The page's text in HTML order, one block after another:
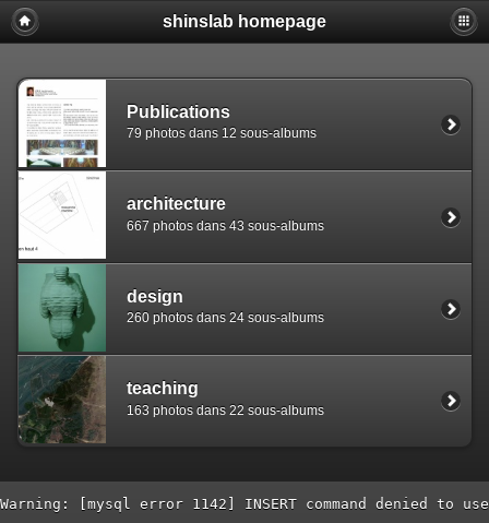
shinslab homepage
Publications
79 photos dans 12 sous-albums
architecture
667 photos dans 43 sous-albums
design
260 photos dans 24 sous-albums
teaching
163 photos dans 22 sous-albums
Warning: [mysql error 1142] INSERT command denied
Warning: [mysql error 1142] INSERT command denied